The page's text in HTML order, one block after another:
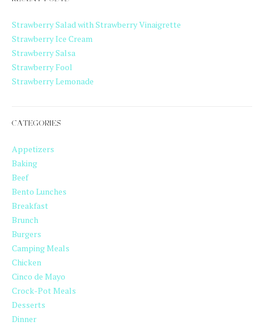
Strawberry Salad with Strawberry Vinaigrette
Strawberry Ice Cream
Strawberry Salsa
Strawberry Fool
Strawberry Lemonade
CATEGORIES
Appetizers
Baking
Beef
Bento Lunches
Breakfast
Brunch
Burgers
Camping Meals
Chicken
Cinco de Mayo
Crock-Pot Meals
Desserts
Dinner